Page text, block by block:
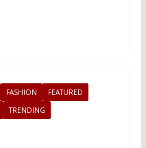
FASHION
FEATURED
TRENDING